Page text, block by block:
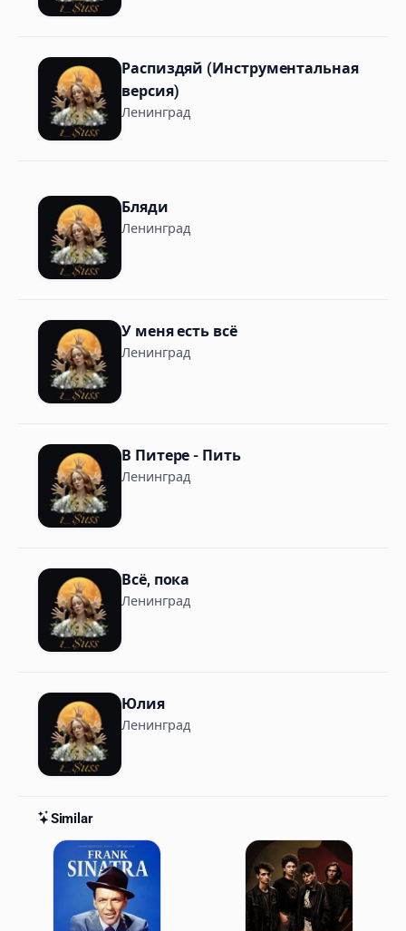
Распиздяй (Инструментальная
версия)
Ленинград
Бляди
Ленинград
У меня есть всё
Ленинград
В Питере - Пить
Ленинград
Всё, пока
Ленинград
Юлия
Ленинград
Similar
Similar Stations